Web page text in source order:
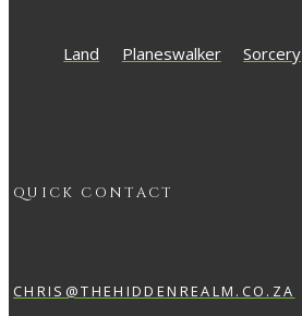
Land Planeswalker Sorcery
QUICK CONTACT
CHRIS@THEHIDDENREALM.CO.ZA